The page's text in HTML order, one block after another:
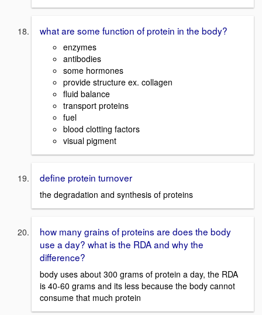
what are some function of protein in the body?
enzymes
antibodies
some hormones
provide structure ex. collagen
fluid balance
transport proteins
fuel
blood clotting factors
visual pigment
define protein turnover
the degradation and synthesis of proteins
how many grains of proteins are does the body
use a day? what is the RDA and why the
difference?
body uses about 300 grams of protein a day, the RDA
is 40-60 grams and its less because the body cannot
consume that much protein